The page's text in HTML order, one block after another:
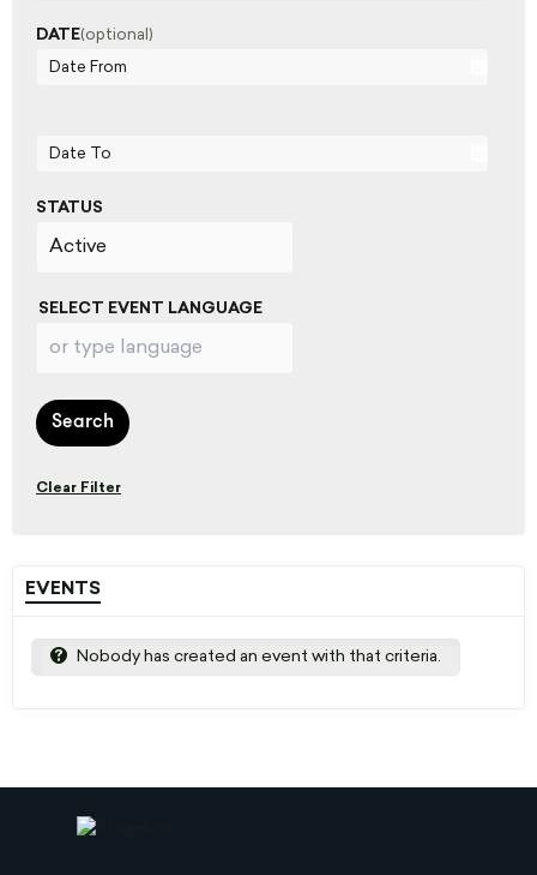
DATE(optional)
Date From
Date To
STATUS
SELECT EVENT LANGUAGE
Search
Clear Filter
EVENTS
Nobody has created an event with that criteria.